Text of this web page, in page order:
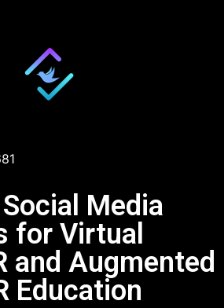
Media
for Virtual
and Augmented
Education